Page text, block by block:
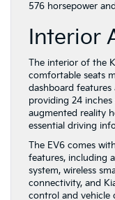
576 horsepower
Interior
The interior of the
comfortable seats
dashboard
providing 24
augmented reality
essential driving
The EV6 comes
features, including
system, wireless
connectivity, and
control and vehicle